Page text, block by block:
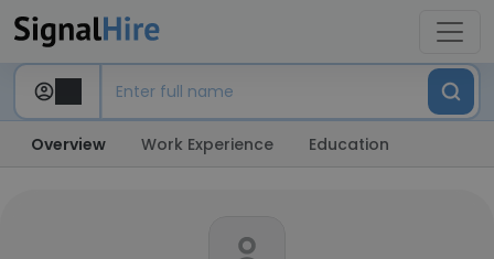
Overview Work Experience Education